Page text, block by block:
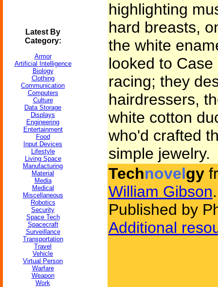
Latest By
Category:
Armor
Artificial Intelligence
Biology
Clothing
Communication
Computers
Culture
Data Storage
Displays
Engineering
Entertainment
Food
Input Devices
Lifestyle
Living Space
Manufacturing
Material
Media
Medical
Miscellaneous
Robotics
Security
Space Tech
Spacecraft
Surveillance
Transportation
Travel
Vehicle
Virtual Person
Warfare
Weapon
Work
highlighting
hard breasts,
the white
looked to
racing; they
hairdressers,
white cotton
who'd crafted
simple jewelry.
Technovelgy
William Gibson.
Published by
Additional